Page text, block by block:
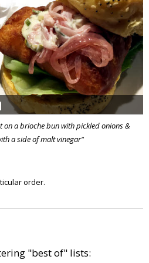
a brioche bun with pickled onions &
a side of malt vinegar"
order.
"best of" lists: